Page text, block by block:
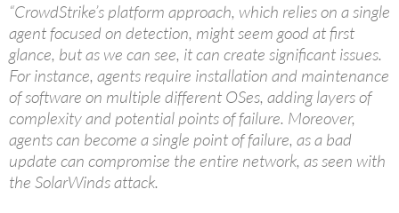
“CrowdStrike’s platform approach, which relies on a single
agent focused on detection, might seem good at first
glance, but as we can see, it can create significant issues.
For instance, agents require installation and maintenance
of software on multiple different OSes, adding layers of
complexity and potential points of failure. Moreover,
agents can become a single point of failure, as a bad
update can compromise the entire network, as seen with
the SolarWinds attack.